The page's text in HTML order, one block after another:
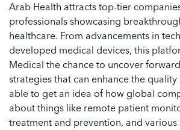
Arab Health attracts top-tier
professionals showcasing
healthcare. From advancements in
developed medical devices, this
Medical the chance to uncover
strategies that can enhance the
able to get an idea of how global
about things like remote patient
treatment and prevention, and various